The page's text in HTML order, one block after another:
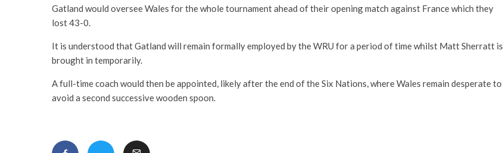
Gatland would oversee Wales for the whole tournament ahead of their opening match against France which they
lost 43-0.
It is understood that Gatland will remain formally employed by the WRU for a period of time whilst Matt Sherratt is
brought in temporarily.
A full-time coach would then be appointed, likely after the end of the Six Nations, where Wales remain desperate to
avoid a second successive wooden spoon.